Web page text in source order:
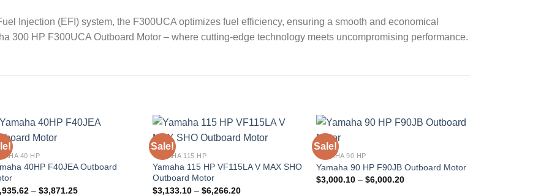
Injection (EFI) system, the F300UCA optimizes fuel efficiency, ensuring a smooth and economical
300 HP F300UCA Outboard Motor – where cutting-edge technology meets uncompromising performance.
40 HP
40HP F40JEA Outboard
– $3,871.25Price
Sale!
YAMAHA 115 HP
Yamaha 115 HP VF115LA V MAX SHO
Outboard Motor
$3,133.10 – $6,266.20Price
Sale!
YAMAHA 90 HP
Yamaha 90 HP F90JB Outboard Motor
$3,000.10 – $6,000.20Price